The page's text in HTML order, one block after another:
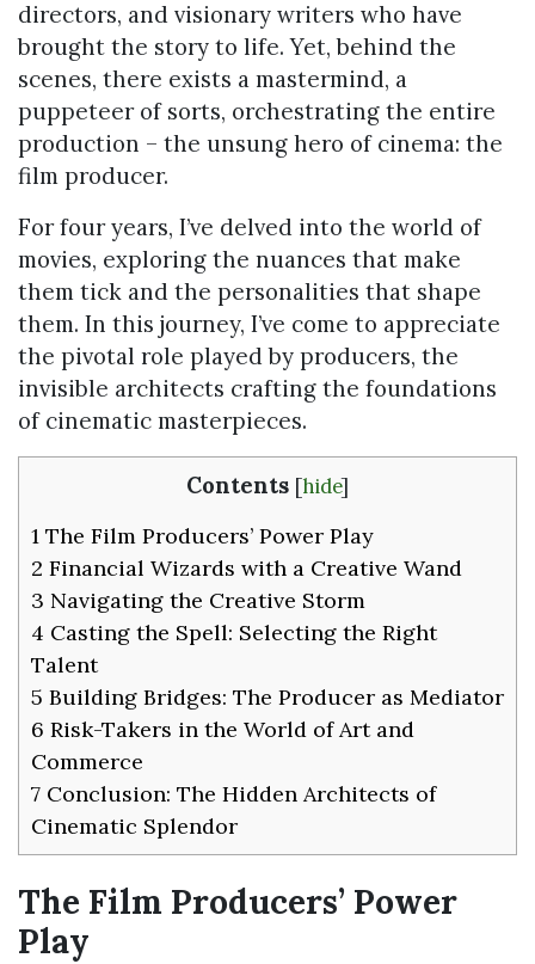
directors, and visionary writers who have
brought the story to life. Yet, behind the
scenes, there exists a mastermind, a
puppeteer of sorts, orchestrating the entire
production – the unsung hero of cinema: the
film producer.
For four years, I’ve delved into the world of
movies, exploring the nuances that make
them tick and the personalities that shape
them. In this journey, I’ve come to appreciate
the pivotal role played by producers, the
invisible architects crafting the foundations
of cinematic masterpieces.
Contents [hide]
1 The Film Producers’ Power Play
2 Financial Wizards with a Creative Wand
3 Navigating the Creative Storm
4 Casting the Spell: Selecting the Right
Talent
5 Building Bridges: The Producer as Mediator
6 Risk-Takers in the World of Art and
Commerce
7 Conclusion: The Hidden Architects of
Cinematic Splendor
The Film Producers’ Power
Play